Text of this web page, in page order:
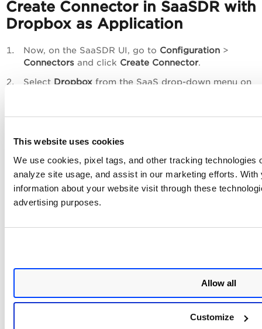
This website uses cookies
We use cookies, pixel tags, and other tracking technologies
analyze site usage, and assist in our marketing efforts.
information about your website visit through these
advertising purposes.
Allow all
Customize
Create Connector in SaaSDR with
Dropbox as Application
Now, on the SaaSDR UI, go to Configuration >
Connectors and click Create Connector.
Select Dropbox from the SaaS drop-down menu on
Provide theApp keyandApp secretasApplication
app.
ClickCreate Connector.
You are redirected to the application's login page, where